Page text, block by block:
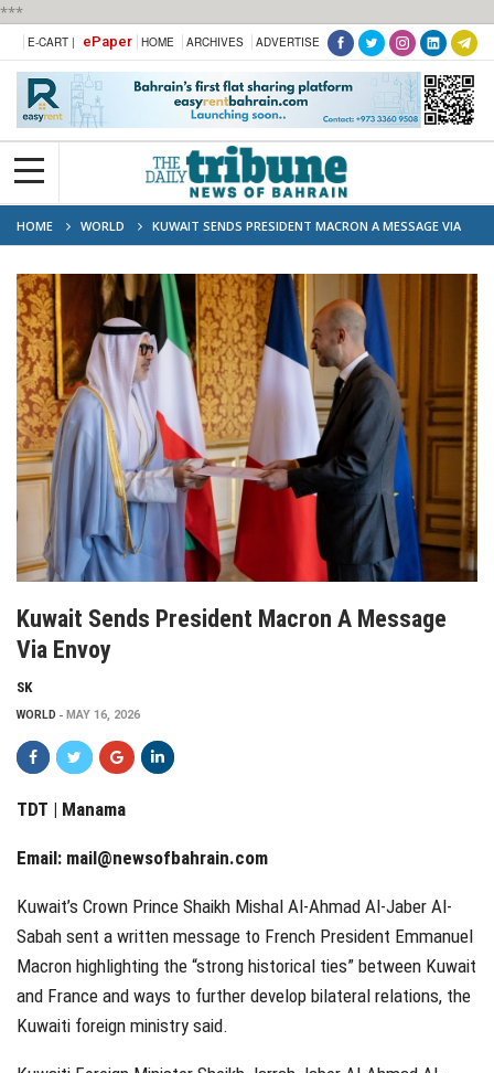
***
E-CART | ePaper HOME ARCHIVES ADVERTISE
HOME WORLD
KUWAIT SENDS PRESIDENT MACRON A MESSAGE VIA
ENVOY
Kuwait Sends President Macron A Message
Via Envoy
SK
WORLD MAY 16, 2026
TDT | Manama
Email: mail@newsofbahrain.com
Kuwait’s Crown Prince Shaikh Mishal Al-Ahmad Al-Jaber Al-
Sabah sent a written message to French President Emmanuel
Macron highlighting the “strong historical ties” between Kuwait
and France and ways to further develop bilateral relations, the
Kuwaiti foreign ministry said.